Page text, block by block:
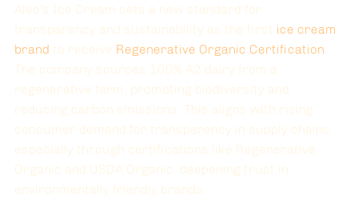
Alec's Ice Cream sets a new standard for
transparency and sustainability as the first ice cream
brand to receive Regenerative Organic Certification.
The company sources 100% A2 dairy from a
regenerative farm, promoting biodiversity and
reducing carbon emissions. This aligns with rising
consumer demand for transparency in supply chains,
especially through certifications like Regenerative
Organic and USDA Organic, deepening trust in
environmentally friendly brands​.